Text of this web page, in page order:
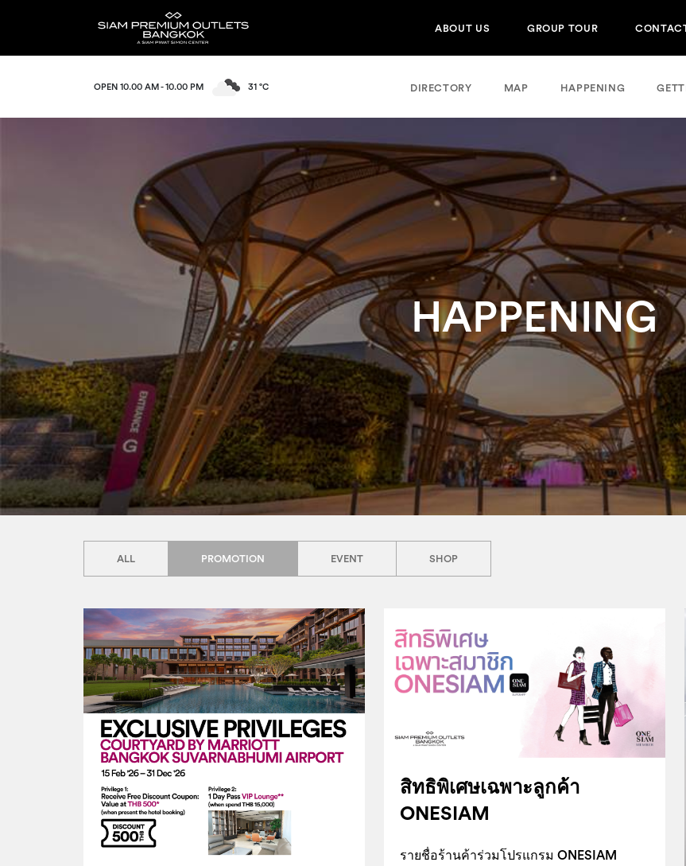
ABOUT US GROUP TOUR
OPEN 10.00 AM - 10.00 PM 31 °C DIRECTORY MAP HAPPENING
HAPPENING
ALL PROMOTION EVENT SHOP
สิทธิพิเศษเฉพาะลูกค้า
ONESIAM
รายชื่อร้านค้าร่วมโปรแกรม ONESIAM